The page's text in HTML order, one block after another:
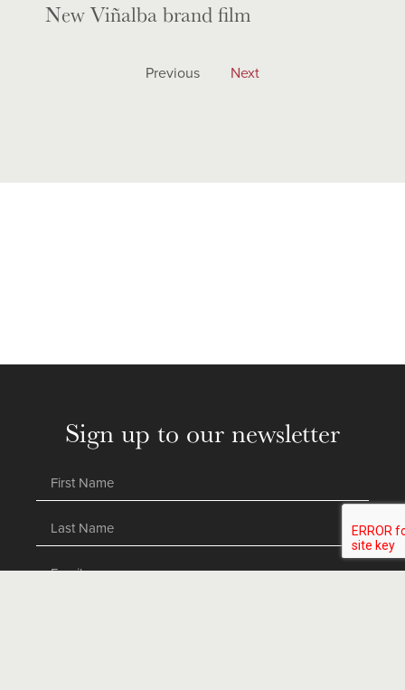
New Viñalba brand film
Previous Next
Sign up to our newsletter